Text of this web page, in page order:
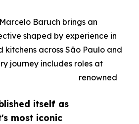
itself as
most iconic
Baruch brings an
shaped by experience in
kitchens across São Paulo and
journey includes roles at
renowned